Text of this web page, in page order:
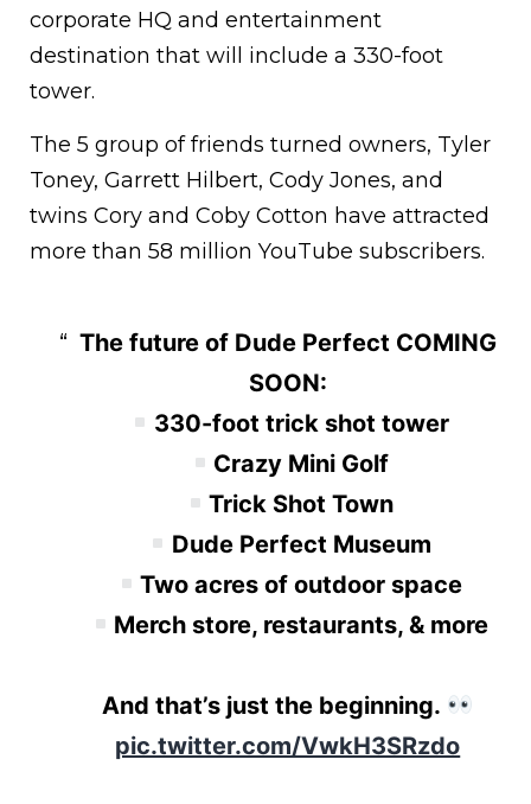
corporate HQ and entertainment
destination that will include a 330-foot
tower.
The 5 group of friends turned owners, Tyler
Toney, Garrett Hilbert, Cody Jones, and
twins Cory and Coby Cotton have attracted
more than 58 million YouTube subscribers.
The future of Dude Perfect COMING
SOON:
330-foot trick shot tower
Crazy Mini Golf
Trick Shot Town
Dude Perfect Museum
Two acres of outdoor space
Merch store, restaurants, & more
And that’s just the beginning.
pic.twitter.com/VwkH3SRzdo